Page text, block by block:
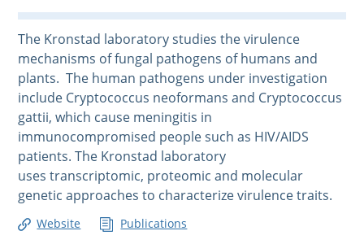
The Kronstad laboratory studies the virulence
mechanisms of fungal pathogens of humans and
plants. The human pathogens under investigation
include Cryptococcus neoformans and Cryptococcus
gattii, which cause meningitis in
immunocompromised people such as HIV/AIDS
patients. The Kronstad laboratory
uses transcriptomic, proteomic and molecular
genetic approaches to characterize virulence traits.
Website Publications